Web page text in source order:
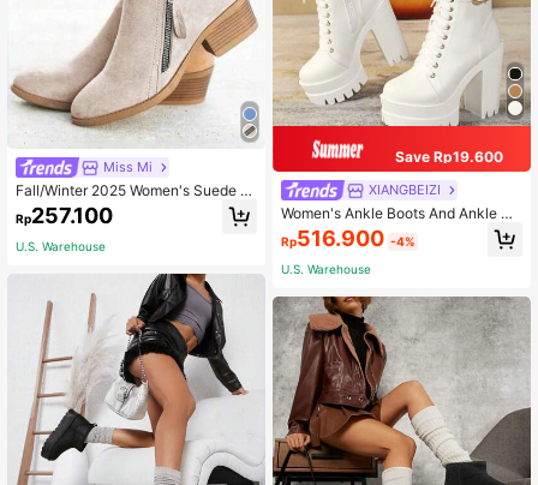
Miss Mi
Fall/Winter 2025 Women's Suede A
nkle Boots And Ankle Boots, Versati
le
Rp257.100
U.S. Warehouse
Save Rp19.600
XIANGBEIZI
Women's Ankle Boots And Ankle Bo
ots Fashion Boots Autumn/Winter N
ew Style Single Buckle British Style
Boots Women's Ankle Boots Chunk
h Heel Thick Sole Women's Shoes
Rp516.900 -4%
U.S. Warehouse